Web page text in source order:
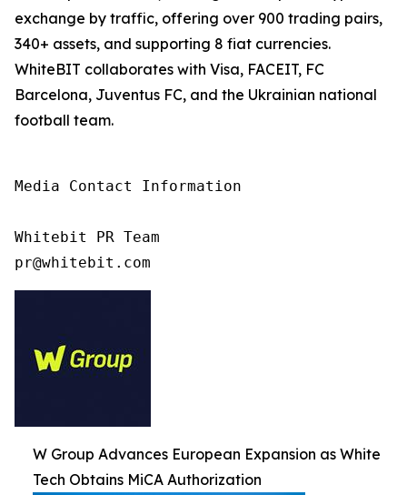
exchange by traffic, offering over 900 trading pairs,
340+ assets, and supporting 8 fiat currencies.
WhiteBIT collaborates with Visa, FACEIT, FC
Barcelona, Juventus FC, and the Ukrainian national
football team.
Media Contact Information
Whitebit PR Team
W Group Advances European Expansion as White
Tech Obtains MiCA Authorization